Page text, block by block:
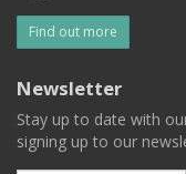
Find out more
Newsletter
Stay up to date with
signing up to our